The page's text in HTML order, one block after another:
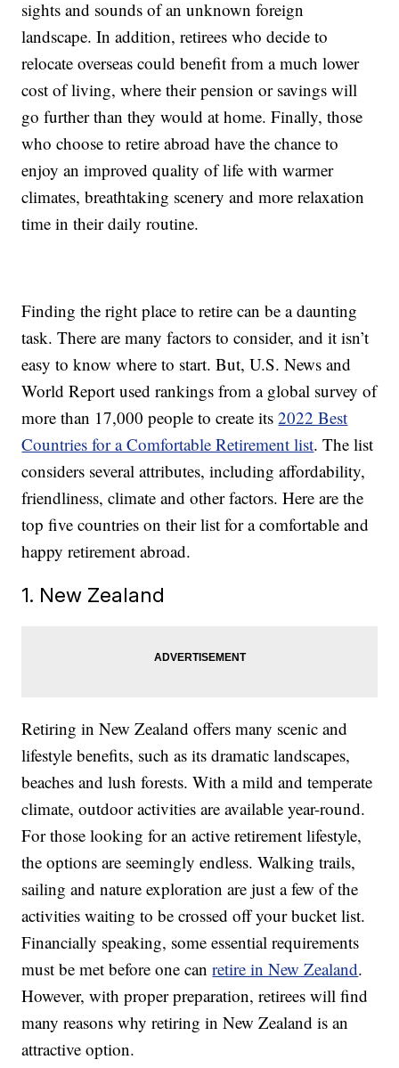
sights and sounds of an unknown foreign
landscape. In addition, retirees who decide to
relocate overseas could benefit from a much lower
cost of living, where their pension or savings will
go further than they would at home. Finally, those
who choose to retire abroad have the chance to
enjoy an improved quality of life with warmer
climates, breathtaking scenery and more relaxation
time in their daily routine.
Finding the right place to retire can be a daunting
task. There are many factors to consider, and it isn’t
easy to know where to start. But, U.S. News and
World Report used rankings from a global survey of
more than 17,000 people to create its2022 Best
Countries for a Comfortable Retirement list. The list
considers several attributes, including affordability,
friendliness, climate and other factors. Here are the
top five countries on their list for a comfortable and
happy retirement abroad.
1. New Zealand
Retiring in New Zealand offers many scenic and
lifestyle benefits, such as its dramatic landscapes,
beaches and lush forests. With a mild and temperate
climate, outdoor activities are available year-round.
For those looking for an active retirement lifestyle,
the options are seemingly endless. Walking trails,
sailing and nature exploration are just a few of the
activities waiting to be crossed off your bucket list.
Financially speaking, some essential requirements
must be met before one canretire in New Zealand.
However, with proper preparation, retirees will find
many reasons why retiring in New Zealand is an
attractive option.